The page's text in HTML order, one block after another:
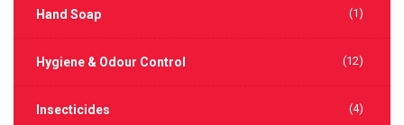
Hand Soap (1)
Hygiene & Odour Control (12)
Insecticides (4)